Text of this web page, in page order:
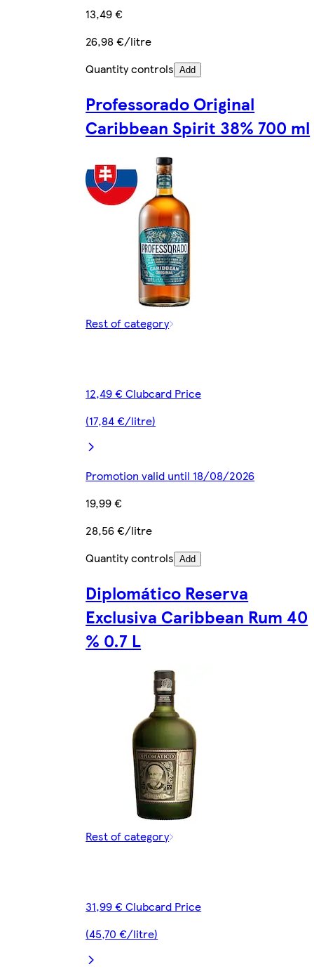
13,49 €
26,98 €/litre
Quantity controls Add
Professorado Original
Caribbean Spirit 38% 700 ml
Rest of category
12,49 € Clubcard Price
(17,84 €/litre)
Promotion valid until 18/08/2026
19,99 €
28,56 €/litre
Quantity controls Add
Diplomático Reserva
Exclusiva Caribbean Rum 40
% 0.7 L
Rest of category
31,99 € Clubcard Price
(45,70 €/litre)